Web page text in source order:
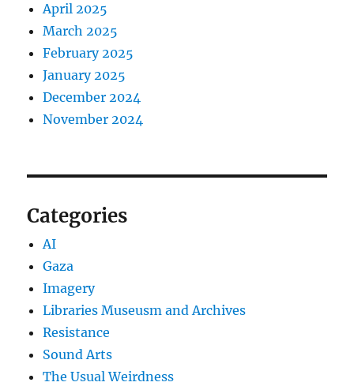
April 2025
March 2025
February 2025
January 2025
December 2024
November 2024
Categories
AI
Gaza
Imagery
Libraries Museusm and Archives
Resistance
Sound Arts
The Usual Weirdness